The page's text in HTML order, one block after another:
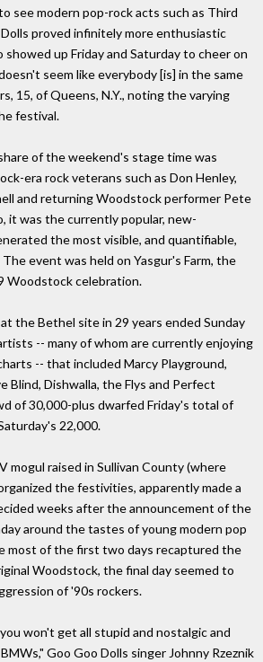
see modern pop-rock acts such as Third
proved infinitely more enthusiastic
up Friday and Saturday to cheer on
seem like everybody [is] in the same
15, of Queens, N.Y., noting the varying
festival.
of the weekend's stage time was
era rock veterans such as Don Henley,
and returning Woodstock performer Pete
it was the currently popular, new-
the most visible, and quantifiable,
event was held on Yasgur's Farm, the
Woodstock celebration.
the Bethel site in 29 years ended Sunday
-- many of whom are currently enjoying
-- that included Marcy Playground,
Blind, Dishwalla, the Flys and Perfect
of 30,000-plus dwarfed Friday's total of
22,000.
mogul raised in Sullivan County (where
the festivities, apparently made a
weeks after the announcement of the
around the tastes of young modern pop
most of the first two days recaptured the
Woodstock, the final day seemed to
of '90s rockers.
won't get all stupid and nostalgic and
Goo Goo Dolls singer Johnny Rzeznik